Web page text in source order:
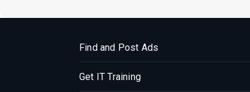
Find and Post Ads
Get IT Training